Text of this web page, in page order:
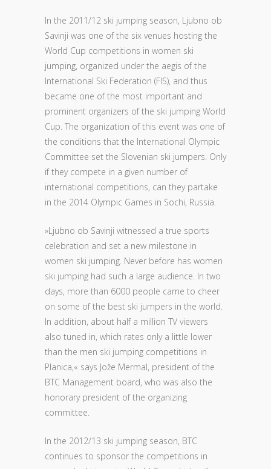
In the 2011/12 ski jumping season, Ljubno ob
Savinji was one of the six venues hosting the
World Cup competitions in women ski
jumping, organized under the aegis of the
International Ski Federation (FIS), and thus
became one of the most important and
prominent organizers of the ski jumping World
Cup. The organization of this event was one of
the conditions that the International Olympic
Committee set the Slovenian ski jumpers. Only
if they compete in a given number of
international competitions, can they partake
in the 2014 Olympic Games in Sochi, Russia.
»Ljubno ob Savinji witnessed a true sports
celebration and set a new milestone in
women ski jumping. Never before has women
ski jumping had such a large audience. In two
days, more than 6000 people came to cheer
on some of the best ski jumpers in the world.
In addition, about half a million TV viewers
also tuned in, which rates only a little lower
than the men ski jumping competitions in
Planica,« says Jože Mermal, president of the
BTC Management board, who was also the
honorary president of the organizing
committee.
In the 2012/13 ski jumping season, BTC
continues to sponsor the competitions in